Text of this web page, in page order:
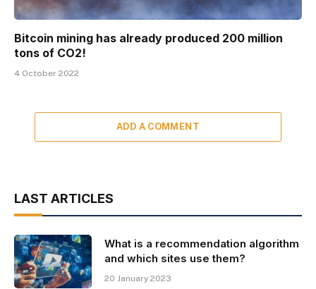
Bitcoin mining has already produced 200 million
tons of CO2!
4 October 2022
ADD A COMMENT
LAST ARTICLES
What is a recommendation algorithm
and which sites use them?
20 January 2023